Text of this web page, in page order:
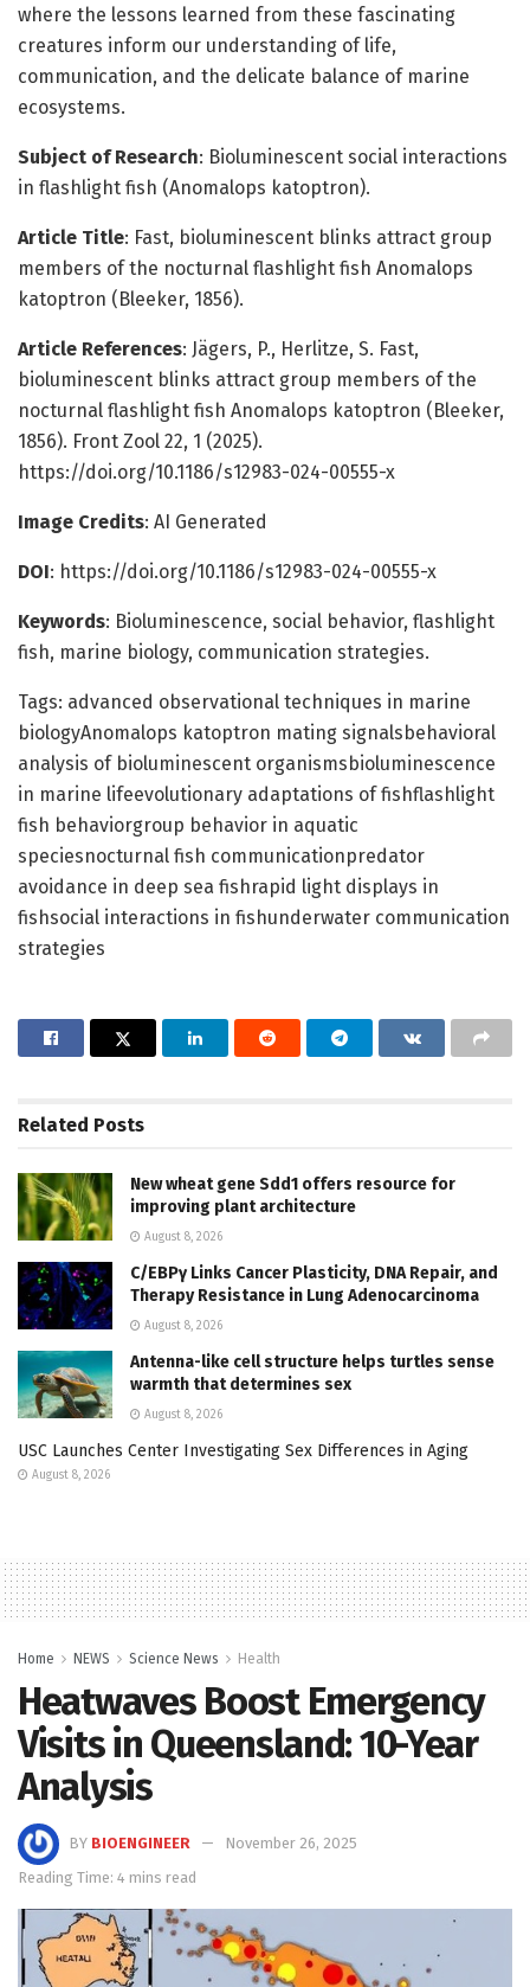
where the lessons learned from these fascinating
creatures inform our understanding of life,
communication, and the delicate balance of marine
ecosystems.
Subject of Research: Bioluminescent social interactions
in flashlight fish (Anomalops katoptron).
Article Title: Fast, bioluminescent blinks attract group
members of the nocturnal flashlight fish Anomalops
katoptron (Bleeker, 1856).
Article References: Jägers, P., Herlitze, S. Fast,
bioluminescent blinks attract group members of the
nocturnal flashlight fish Anomalops katoptron (Bleeker,
1856). Front Zool 22, 1 (2025).
https://doi.org/10.1186/s12983-024-00555-x
Image Credits: AI Generated
DOI: https://doi.org/10.1186/s12983-024-00555-x
Keywords: Bioluminescence, social behavior, flashlight
fish, marine biology, communication strategies.
Tags: advanced observational techniques in marine
biologyAnomalops katoptron mating signalsbehavioral
analysis of bioluminescent organismsbioluminescence
in marine lifeevolutionary adaptations of fishflashlight
fish behaviorgroup behavior in aquatic
speciesnocturnal fish communicationpredator
avoidance in deep sea fishrapid light displays in
fishsocial interactions in fishunderwater communication
strategies
Related Posts
New wheat gene Sdd1 offers resource for
improving plant architecture
August 8, 2026
C/EBPγ Links Cancer Plasticity, DNA Repair, and
Therapy Resistance in Lung Adenocarcinoma
August 8, 2026
Antenna-like cell structure helps turtles sense
warmth that determines sex
August 8, 2026
USC Launches Center Investigating Sex Differences in Aging
August 8, 2026
Home NEWS Science News Health
Heatwaves Boost Emergency
Visits in Queensland: 10-Year
Analysis
BY BIOENGINEER
November 26, 2025
Reading Time: 4 mins read